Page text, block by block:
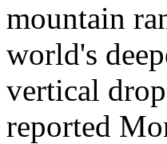
mountain
world's
vertical
reported